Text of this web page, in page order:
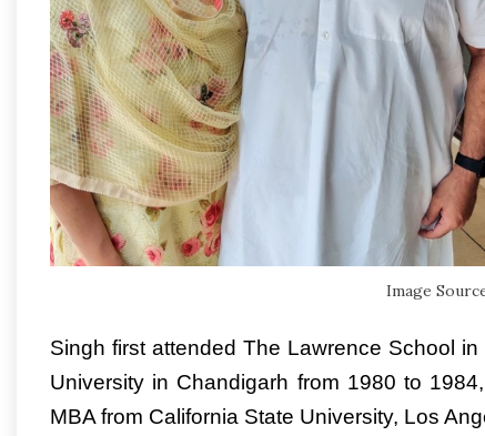
Image
Singh first attended The Lawrence School
University in Chandigarh from 1980 to
MBA from California State University, Los